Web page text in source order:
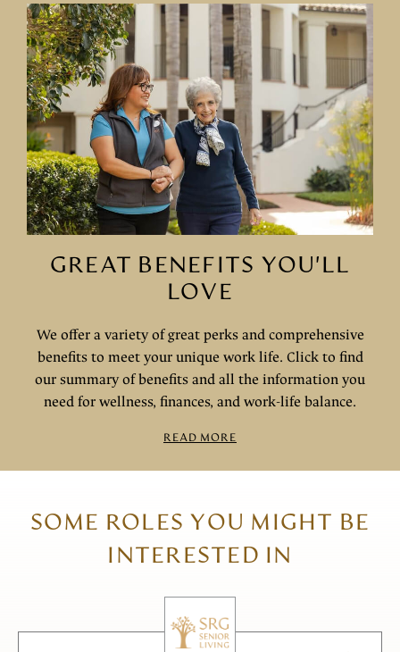
GREAT BENEFITS YOU'LL
LOVE
We offer a variety of great perks and comprehensive
benefits to meet your unique work life. Click to find
our summary of benefits and all the information you
need for wellness, finances, and work-life balance.
READ MORE
SOME ROLES YOU MIGHT BE
INTERESTED IN